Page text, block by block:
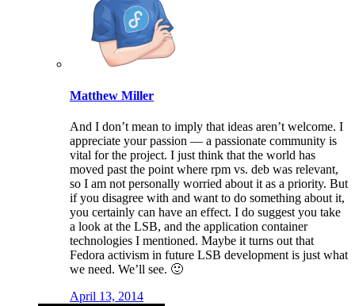
Matthew Miller
And I don’t mean to imply that ideas aren’t welcome. I
appreciate your passion — a passionate community is
vital for the project. I just think that the world has
moved past the point where rpm vs. deb was relevant,
so I am not personally worried about it as a priority. But
if you disagree with and want to do something about it,
you certainly can have an effect. I do suggest you take
a look at the LSB, and the application container
technologies I mentioned. Maybe it turns out that
Fedora activism in future LSB development is just what
we need. We’ll see. 🙂
April 13, 2014